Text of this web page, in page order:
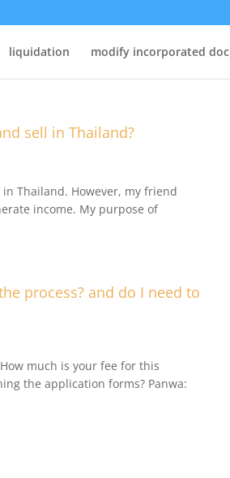
liquidation modify incorporated doc
sell in Thailand?
Thailand. However, my friend
income. My purpose of
process? and do I need to
much is your fee for this
the application forms? Panwa: